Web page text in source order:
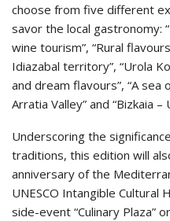
choose from five different
savor the local gastronomy:
wine tourism”, “Rural
Idiazabal territory”, “Urola
and dream flavours”, “A sea
Arratia Valley” and “Bizkaia –
Underscoring the
traditions, this edition will
anniversary of the
UNESCO Intangible Cultural
side-event “Culinary Plaza”